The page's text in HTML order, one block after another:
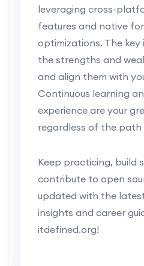
leveraging cross-
features and native
optimizations. The
the strengths and
and align them with
Continuous learning
experience are your
regardless of the path
Keep practicing, build
contribute to open
updated with the
insights and career
itdefined.org!